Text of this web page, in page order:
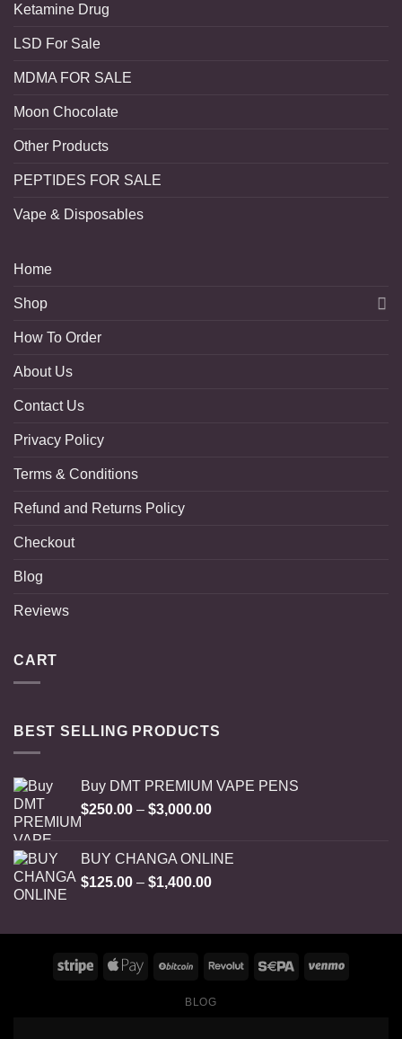
Ketamine Drug
LSD For Sale
MDMA FOR SALE
Moon Chocolate
Other Products
PEPTIDES FOR SALE
Vape & Disposables
Home
Shop
How To Order
About Us
Contact Us
Privacy Policy
Terms & Conditions
Refund and Returns Policy
Checkout
Blog
Reviews
CART
BEST SELLING PRODUCTS
Buy DMT PREMIUM VAPE PENS
$250.00 – $3,000.00Price
through
$3,000.00
BUY CHANGA ONLINE
$125.00 – $1,400.00Price
through
BLOG